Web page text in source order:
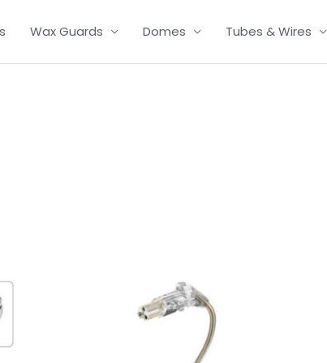
Wax Guards Domes Tubes & Wires